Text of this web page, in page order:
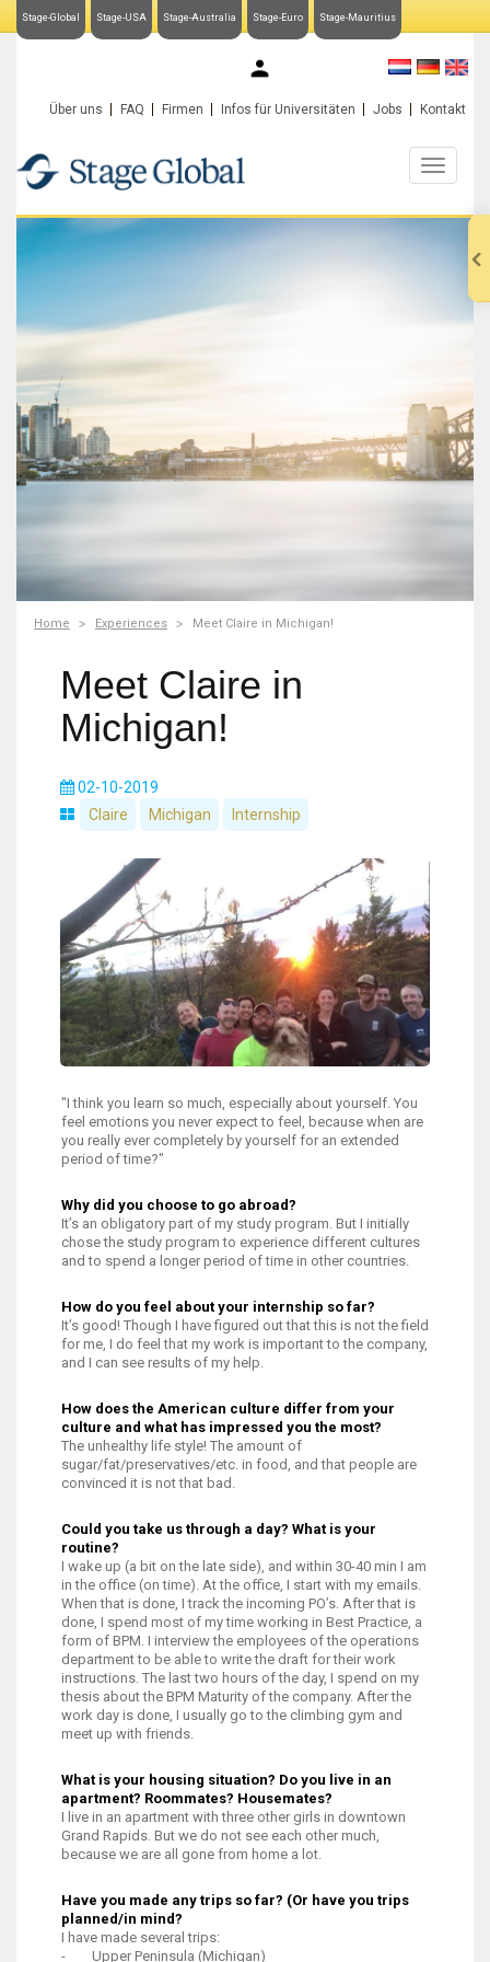
Stage-Global Stage-USA Stage-Australia Stage-Euro Stage-Mauritius
Über uns FAQ Firmen Infos für Universitäten Jobs Kontakt
Home Experiences Meet Claire in Michigan!
Meet Claire in
Michigan!
02-10-2019
Claire
Michigan Internship
"I think you learn so much, especially about yourself. You
feel emotions you never expect to feel, because when are
you really ever completely by yourself for an extended
period of time?"
Why did you choose to go abroad?
It’s an obligatory part of my study program. But I initially
chose the study program to experience different cultures
and to spend a longer period of time in other countries.
How do you feel about your internship so far?
It’s good! Though I have figured out that this is not the field
for me, I do feel that my work is important to the company,
and I can see results of my help.
How does the American culture differ from your
culture and what has impressed you the most?
The unhealthy life style! The amount of
sugar/fat/preservatives/etc. in food, and that people are
convinced it is not that bad.
Could you take us through a day? What is your
routine?
I wake up (a bit on the late side), and within 30-40 min I am
in the office (on time). At the office, I start with my emails.
When that is done, I track the incoming PO’s. After that is
done, I spend most of my time working in Best Practice, a
form of BPM. I interview the employees of the operations
department to be able to write the draft for their work
instructions. The last two hours of the day, I spend on my
thesis about the BPM Maturity of the company. After the
work day is done, I usually go to the climbing gym and
meet up with friends.
What is your housing situation? Do you live in an
apartment? Roommates? Housemates?
I live in an apartment with three other girls in downtown
Grand Rapids. But we do not see each other much,
because we are all gone from home a lot.
Have you made any trips so far? (Or have you trips
planned/in mind?
I have made several trips:
- Upper Peninsula (Michigan)